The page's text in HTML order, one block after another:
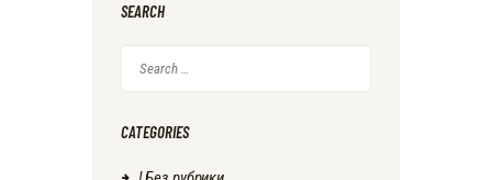
SEARCH
for:
CATEGORIES